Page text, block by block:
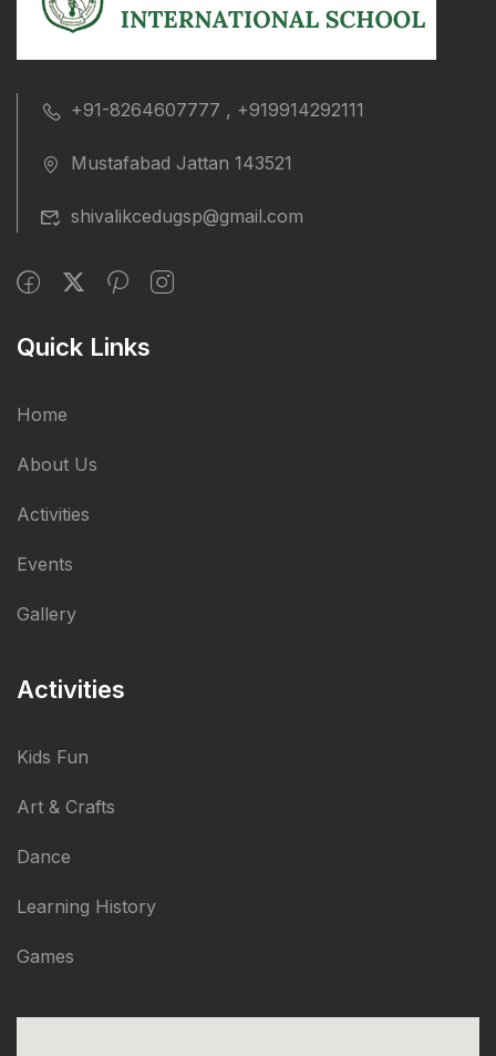
+91-8264607777 , +919914292111
Mustafabad Jattan 143521
shivalikcedugsp@gmail.com
Quick Links
Home
About Us
Activities
Events
Gallery
Activities
Kids Fun
Art & Crafts
Dance
Learning History
Games